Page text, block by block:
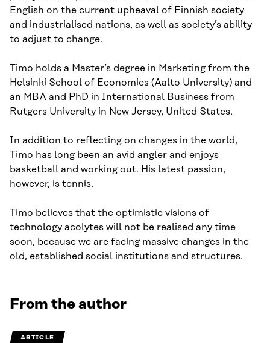
English on the current upheaval of Finnish society
and industrialised nations, as well as society’s ability
to adjust to change.
Timo holds a Master’s degree in Marketing from the
Helsinki School of Economics (Aalto University) and
an MBA and PhD in International Business from
Rutgers University in New Jersey, United States.
In addition to reflecting on changes in the world,
Timo has long been an avid angler and enjoys
basketball and working out. His latest passion,
however, is tennis.
Timo believes that the optimistic visions of
technology acolytes will not be realised any time
soon, because we are facing massive changes in the
old, established social institutions and structures.
From the author
ARTICLE